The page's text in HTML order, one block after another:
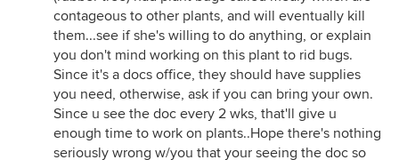
contageous to other plants, and will eventually kill
them...see if she's willing to do anything, or explain
you don't mind working on this plant to rid bugs.
Since it's a docs office, they should have supplies
you need, otherwise, ask if you can bring your own.
Since u see the doc every 2 wks, that'll give u
enough time to work on plants..Hope there's nothing
seriously wrong w/you that your seeing the doc so